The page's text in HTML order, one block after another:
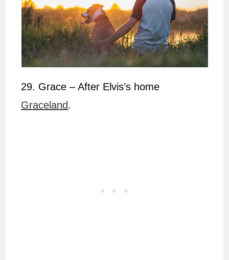
29. Grace – After Elvis’s home
Graceland.